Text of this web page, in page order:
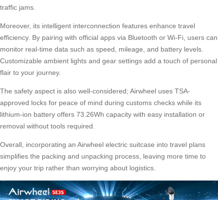
traffic jams
Moreover, its intelligent interconnection features enhance travel
efficiency. By pairing with official apps via Bluetooth or Wi-Fi, users can
monitor real-time data such as speed, mileage, and battery levels.
Customizable ambient lights and gear settings add a touch of personal
flair to your journey.
The safety aspect is also well-considered; Airwheel uses TSA-
approved locks for peace of mind during customs checks while its
lithium-ion battery offers 73.26Wh capacity with easy installation or
removal without tools required.
Overall, incorporating an Airwheel electric suitcase into travel plans
simplifies the packing and unpacking process, leaving more time to
enjoy your trip rather than worrying about logistics.